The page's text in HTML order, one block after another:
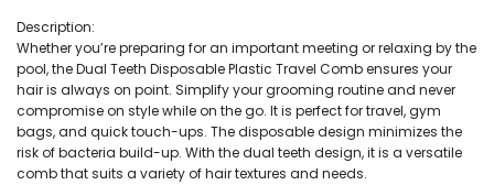
Description:
Whether you’re preparing for an important meeting or relaxing by the
pool, the Dual Teeth Disposable Plastic Travel Comb ensures your
hair is always on point. Simplify your grooming routine and never
compromise on style while on the go. It is perfect for travel, gym
bags, and quick touch-ups. The disposable design minimizes the
risk of bacteria build-up. With the dual teeth design, it is a versatile
comb that suits a variety of hair textures and needs.